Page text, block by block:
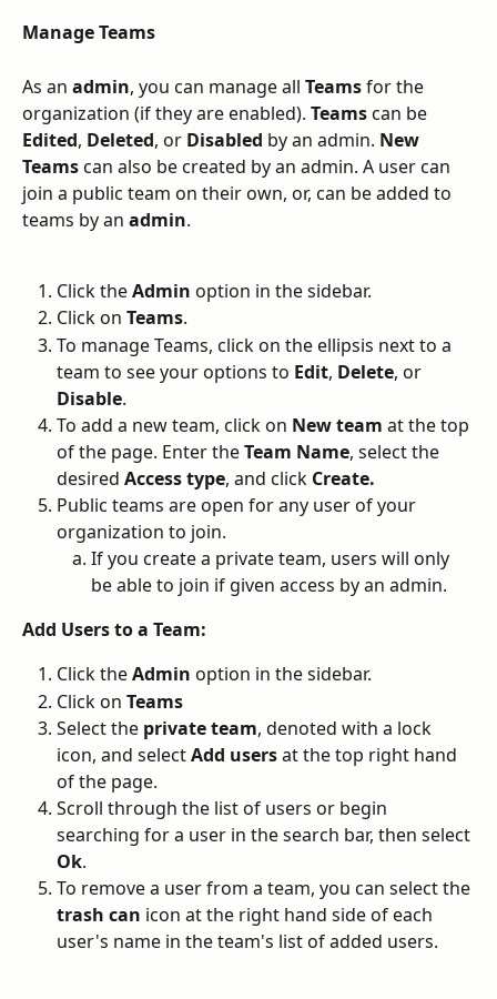
Manage Teams
As an admin, you can manage all Teams for the
organization (if they are enabled). Teams can be
Edited, Deleted, or Disabled by an admin. New
Teams can also be created by an admin. A user can
join a public team on their own, or, can be added to
teams by an admin.
Click the Admin option in the sidebar.
Click on Teams.
To manage Teams, click on the ellipsis next to a
team to see your options to Edit, Delete, or
Disable.
To add a new team, click on New team at the top
of the page. Enter the Team Name, select the
desired Access type, and click Create.
Public teams are open for any user of your
organization to join.
If you create a private team, users will only
be able to join if given access by an admin.
Add Users to a Team:
Click the Admin option in the sidebar.
Click on Teams
Select the private team, denoted with a lock
icon, and select Add users at the top right hand
of the page.
Scroll through the list of users or begin
searching for a user in the search bar, then select
Ok.
To remove a user from a team, you can select the
trash can icon at the right hand side of each
user's name in the team's list of added users.